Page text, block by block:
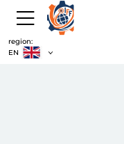
region:
EN